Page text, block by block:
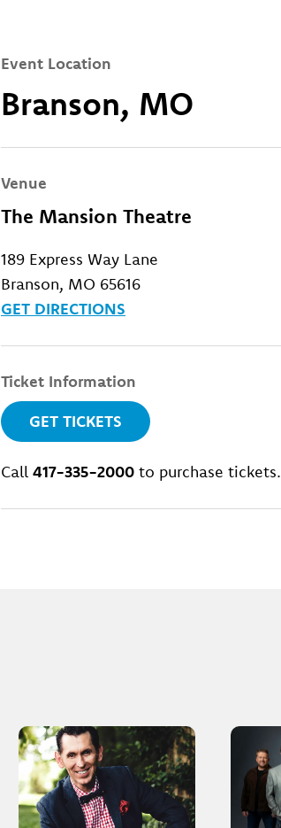
Event Location
Branson, MO
Venue
The Mansion Theatre
189 Express Way Lane
Branson, MO 65616
GET DIRECTIONS
Ticket Information
GET TICKETS
Call 417-335-2000 to purchase tickets.